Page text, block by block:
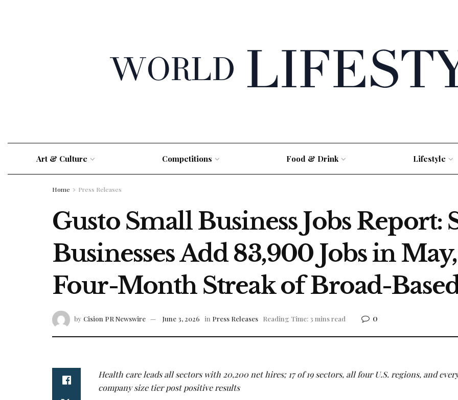
Art & Culture Competitions Food & Drink Lifestyle
Home Press Releases
Gusto Small Business Jobs Report:
Businesses Add 83,900 Jobs in
Four-Month Streak of Broad-
by Cision PR Newswire June 3, 2026 in Press Releases Reading Time: 3 mins read 0
Health care leads all sectors with 20,200 net hires; 17 of 19 sectors, all four U.S. regions, and
company size tier post positive results